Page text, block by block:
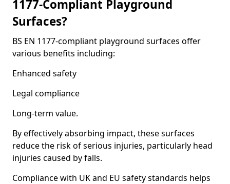
1177-Compliant Playground
Surfaces?
BS EN 1177-compliant playground surfaces offer
various benefits including:
Enhanced safety
Legal compliance
Long-term value.
By effectively absorbing impact, these surfaces
reduce the risk of serious injuries, particularly head
injuries caused by falls.
Compliance with UK and EU safety standards helps